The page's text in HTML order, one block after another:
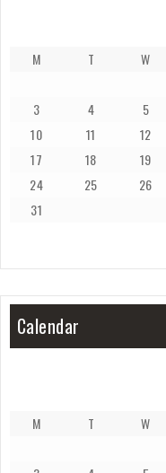
M T W
3
4 5
10
11 12
17
18 19
24
25 26
31
Calendar
M T W